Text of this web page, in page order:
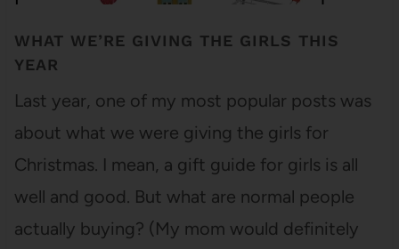
WHAT WE’RE GIVING THE GIRLS THIS
YEAR
Last year, one of my most popular posts was
about what we were giving the girls for
Christmas. I mean, a gift guide for girls is all
well and good. But what are normal people
actually buying? (My mom would definitely